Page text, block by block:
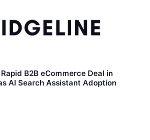
B2B eCommerce Deal in
AI Search Assistant Adoption